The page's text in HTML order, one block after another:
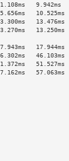
9.942ms
10.525ms
13.476ms
13.250ms
17.944ms
46.103ms
51.527ms
57.063ms